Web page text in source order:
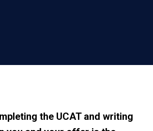
the UCAT and writing